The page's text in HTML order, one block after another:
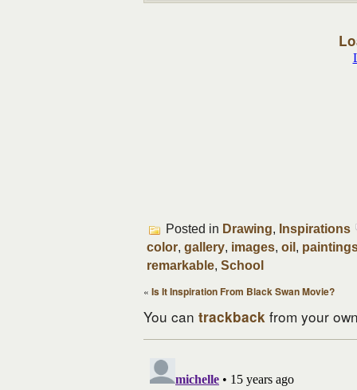
Posted in Drawing, Inspirations
color, gallery, images, oil ,
remarkable, School
« Is It Inspiration From Black Swan Movie?
You can trackback from your